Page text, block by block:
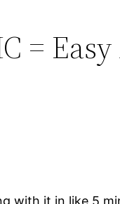
=
with it in like 5